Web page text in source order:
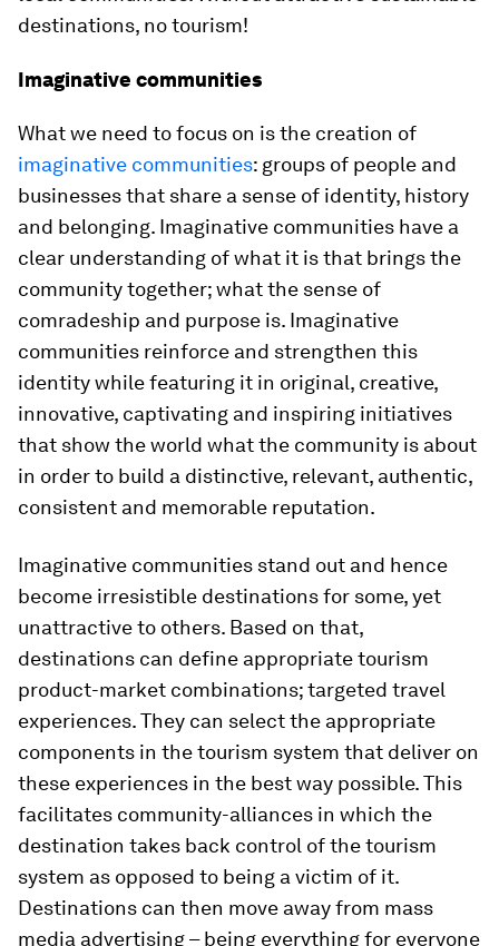
destinations, no tourism!
Imaginative communities
What we need to focus on is the creation of
imaginative communities: groups of people and
businesses that share a sense of identity, history
and belonging. Imaginative communities have a
clear understanding of what it is that brings the
community together; what the sense of
comradeship and purpose is. Imaginative
communities reinforce and strengthen this
identity while featuring it in original, creative,
innovative, captivating and inspiring initiatives
that show the world what the community is about
in order to build a distinctive, relevant, authentic,
consistent and memorable reputation.
Imaginative communities stand out and hence
become irresistible destinations for some, yet
unattractive to others. Based on that,
destinations can define appropriate tourism
product-market combinations; targeted travel
experiences. They can select the appropriate
components in the tourism system that deliver on
these experiences in the best way possible. This
facilitates community-alliances in which the
destination takes back control of the tourism
system as opposed to being a victim of it.
Destinations can then move away from mass
media advertising – being everything for everyone